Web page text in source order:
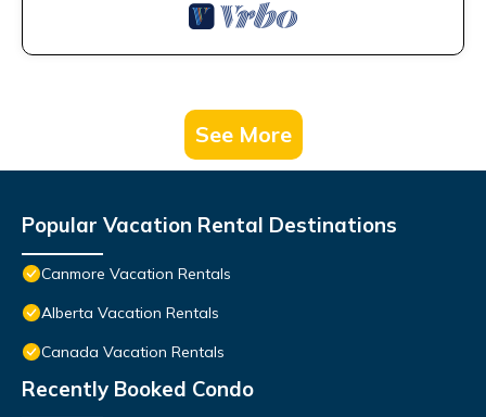
See More
Popular Vacation Rental Destinations
Canmore Vacation Rentals
Alberta Vacation Rentals
Canada Vacation Rentals
Recently Booked Condo